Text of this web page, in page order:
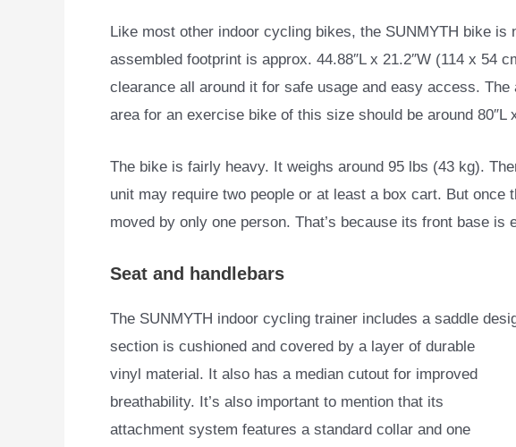
Like most other indoor cycling bikes, the SUNMYTH bike is
assembled footprint is approx. 44.88″L x 21.2″W (114 x 54
clearance all around it for safe usage and easy access.
area for an exercise bike of this size should be around 80″L
The bike is fairly heavy. It weighs around 95 lbs (43 kg).
unit may require two people or at least a box cart. But once
moved by only one person. That’s because its front base is
Seat and handlebars
The SUNMYTH indoor cycling trainer includes a saddle
section is cushioned and covered by a layer of durable
vinyl material. It also has a median cutout for improved
breathability. It’s also important to mention that its
attachment system features a standard collar and one